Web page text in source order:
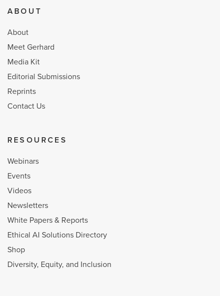
ABOUT
About
Meet Gerhard
Media Kit
Editorial Submissions
Reprints
Contact Us
RESOURCES
Webinars
Events
Videos
Newsletters
White Papers & Reports
Ethical AI Solutions Directory
Shop
Diversity, Equity, and Inclusion